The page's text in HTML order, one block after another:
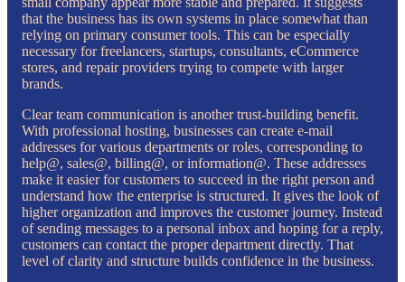
that the business has its own systems in place somewhat than
relying on primary consumer tools. This can be especially
necessary for freelancers, startups, consultants, eCommerce
stores, and repair providers trying to compete with larger
brands.
Clear team communication is another trust-building benefit.
With professional hosting, businesses can create e-mail
addresses for various departments or roles, corresponding to
help@, sales@, billing@, or information@. These addresses
make it easier for customers to succeed in the right person and
understand how the enterprise is structured. It gives the look of
higher organization and improves the customer journey. Instead
of sending messages to a personal inbox and hoping for a reply,
customers can contact the proper department directly. That
level of clarity and structure builds confidence in the business.